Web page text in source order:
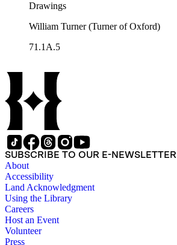
Drawings
William Turner (Turner of Oxford)
71.1A.5
SUBSCRIBE TO OUR E-NEWSLETTER
About
Accessibility
Land Acknowledgment
Using the Library
Careers
Host an Event
Volunteer
Press